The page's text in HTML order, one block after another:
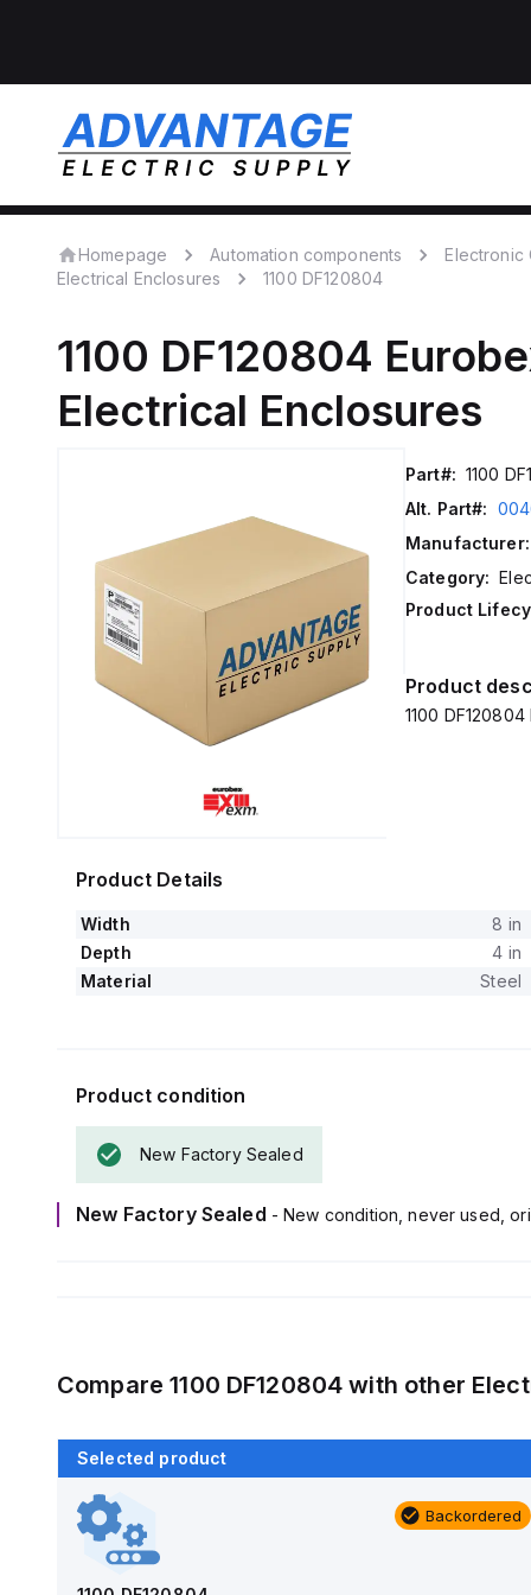
Homepage Automation components Electronic
Electrical Enclosures
1100 DF120804
1100 DF120804
Electrical Enclosures
Part#: 1100
Alt. Part#:
Manufacturer:
Category:
Product
Product
1100
Product Details
Width 8 in
Depth
4 in
Material
Steel
Product condition
New Factory Sealed
New Factory Sealed - New condition, never used,
Compare1100 DF120804 with other
Selected product
Backordered
Backordered
AM1426